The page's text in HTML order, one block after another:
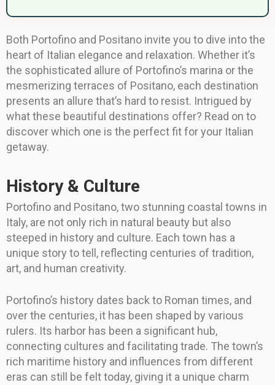
Both Portofino and Positano invite you to dive into the
heart of Italian elegance and relaxation. Whether it’s
the sophisticated allure of Portofino’s marina or the
mesmerizing terraces of Positano, each destination
presents an allure that’s hard to resist. Intrigued by
what these beautiful destinations offer? Read on to
discover which one is the perfect fit for your Italian
getaway.
History & Culture
Portofino and Positano, two stunning coastal towns in
Italy, are not only rich in natural beauty but also
steeped in history and culture. Each town has a
unique story to tell, reflecting centuries of tradition,
art, and human creativity.
Portofino’s history dates back to Roman times, and
over the centuries, it has been shaped by various
rulers. Its harbor has been a significant hub,
connecting cultures and facilitating trade. The town’s
rich maritime history and influences from different
eras can still be felt today, giving it a unique charm